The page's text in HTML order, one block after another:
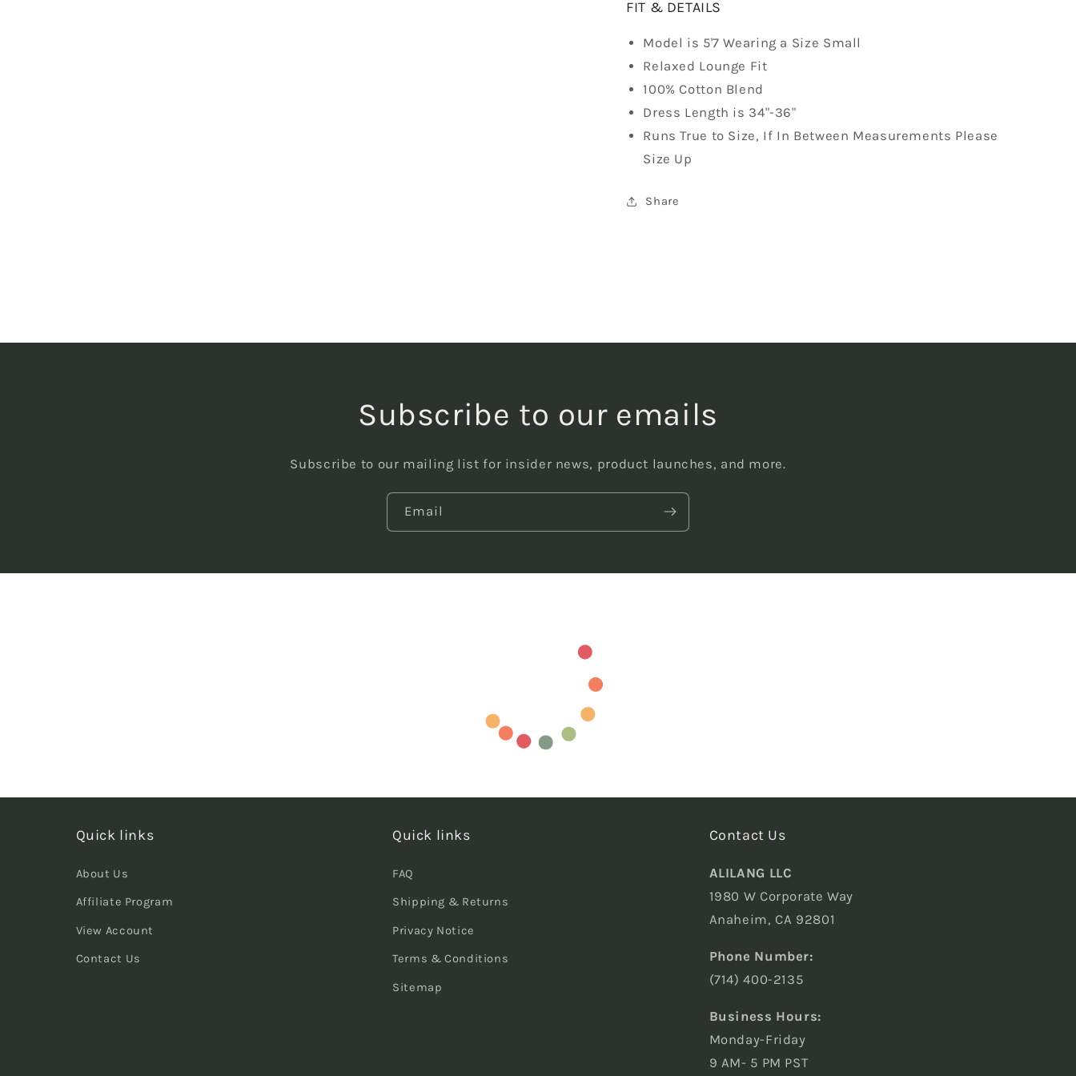
FIT & DETAILS
Model is 5'7 Wearing a Size Small
Relaxed Lounge Fit
100% Cotton Blend
Dress Length is 34"-36"
Runs True to Size, If In Between Measurements Please
Size Up
Share
Subscribe to our emails
Subscribe to our mailing list for insider news, product launches, and more.
Email
Quick links
About Us
Affiliate Program
View Account
Contact Us
Quick links
FAQ
Shipping & Returns
Privacy Notice
Terms & Conditions
Sitemap
Contact Us
ALILANG LLC
1980 W Corporate Way
Anaheim, CA 92801
Phone Number:
(714) 400-2135
Business Hours:
Monday-Friday
9 AM- 5 PM PST